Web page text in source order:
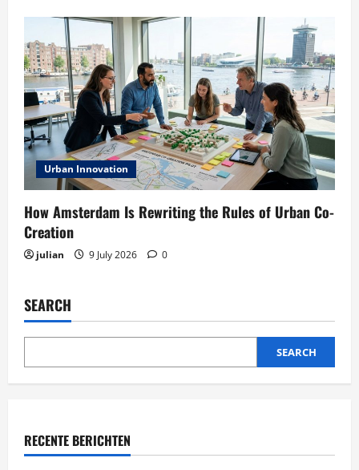
Urban Innovation
How Amsterdam Is Rewriting the Rules of Urban Co-
Creation
julian 9 July 2026 0
SEARCH
SEARCH
RECENTE BERICHTEN